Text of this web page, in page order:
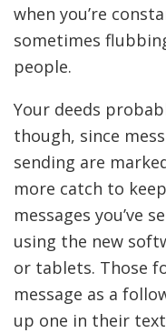
when you’re
sometimes
people.
Your deeds
though, since
sending are
more catch to
messages you’ve
using the new
or tablets. Those
message as a
up one in their